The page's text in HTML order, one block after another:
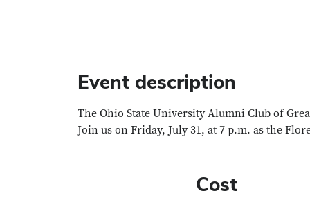
Event description
The Ohio State University Alumni Club of
Join us on Friday, July 31, at 7 p.m. as the
Cost